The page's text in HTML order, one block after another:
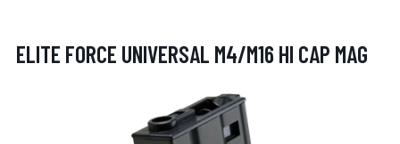
ELITE FORCE UNIVERSAL M4/M16 HI CAP MAG